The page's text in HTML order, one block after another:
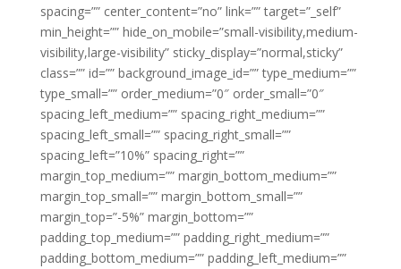
spacing=”” center_content=”no” link=”” target=”_self”
min_height=”” hide_on_mobile=”small-visibility,medium-
visibility,large-visibility” sticky_display=”normal,sticky”
class=”” id=”” background_image_id=”” type_medium=””
type_small=”” order_medium=”0″ order_small=”0″
spacing_left_medium=”” spacing_right_medium=””
spacing_left_small=”” spacing_right_small=””
spacing_left=”10%” spacing_right=””
margin_top_medium=”” margin_bottom_medium=””
margin_top_small=”” margin_bottom_small=””
margin_top=”-5%” margin_bottom=””
padding_top_medium=”” padding_right_medium=””
padding_bottom_medium=”” padding_left_medium=””